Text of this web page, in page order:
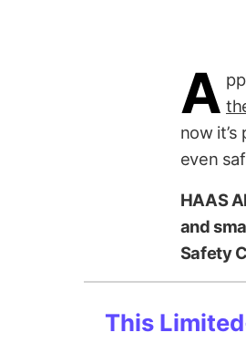
A
now
even
HAAS
and
Safety
This